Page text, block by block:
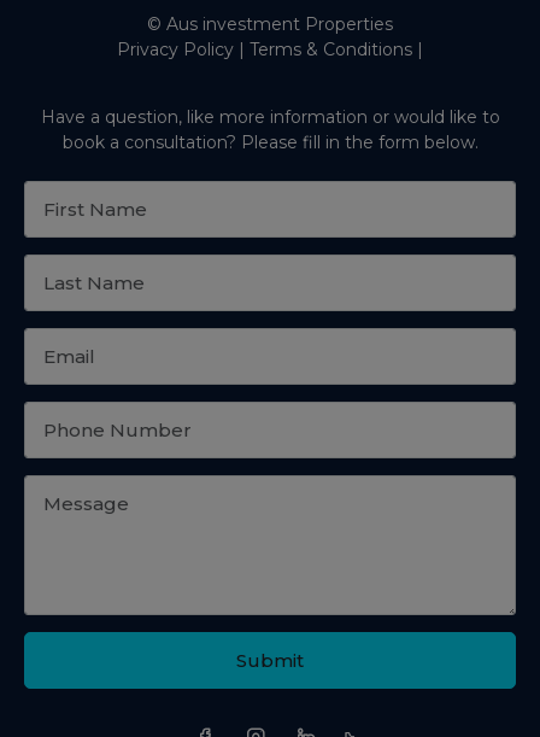
© Aus investment Properties
Privacy Policy | Terms & Conditions |
Have a question, like more information or would like to
book a consultation? Please fill in the form below.
Submit